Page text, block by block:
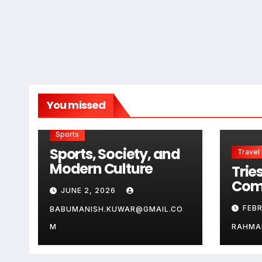
You missed
Sports
Sports, Society, and
Modern Culture
JUNE 2, 2026
BABUMANISH.KUWAR@GMAIL.CO
M
Travel